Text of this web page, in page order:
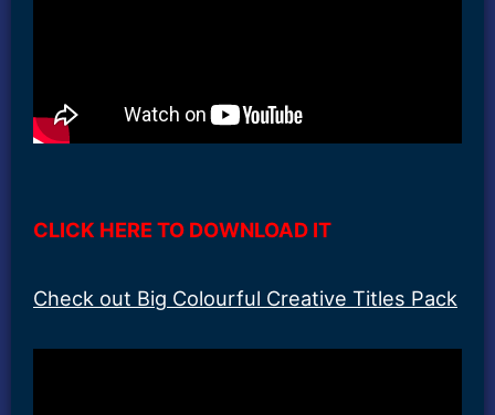
CLICK HERE TO DOWNLOAD IT
Check out Big Colourful Creative Titles Pack